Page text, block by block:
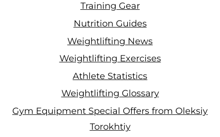
Training Gear
Nutrition Guides
Weightlifting News
Weightlifting Exercises
Athlete Statistics
Weightlifting Glossary
Gym Equipment Special Offers from Oleksiy
Torokhtiy